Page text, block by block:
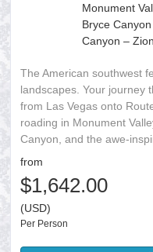
Monument
Bryce
Canyon –
The American southwest
landscapes. Your journey
from Las Vegas onto
roading in Monument
Canyon, and the awe-
from
$1,642.00
(USD)
Per Person